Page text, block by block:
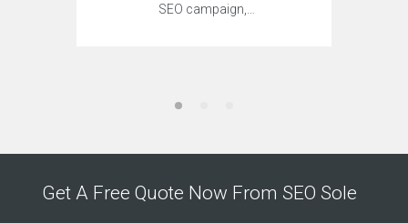
SEO campaign,…
Get A Free Quote Now From SEO Sole